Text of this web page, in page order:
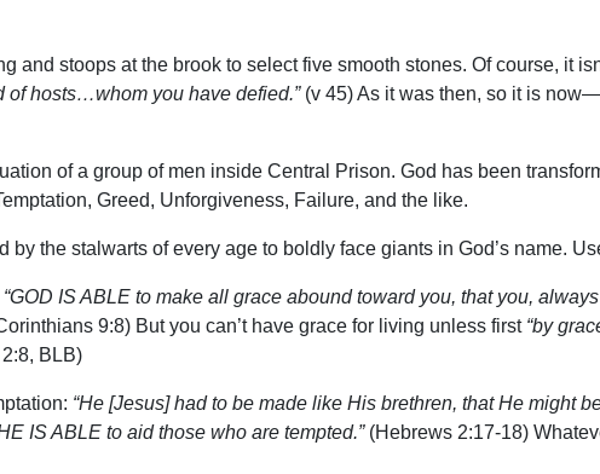
and stoops at the brook to select five smooth stones. Of course, it
of hosts…whom you have defied.”(v 45) As it was then, so it is
of a group of men inside Central Prison. God has been
Greed, Unforgiveness, Failure, and the like.
the stalwarts of every age to boldly face giants in God’s name.
“GOD IS ABLE to make all grace abound toward you, that you,
9:8) But you can’t have grace for living unless first “by
BLB)
“He [Jesus] had to be made like His brethren, that He might
IS ABLE to aid those who are tempted.”(Hebrews 2:17-18)